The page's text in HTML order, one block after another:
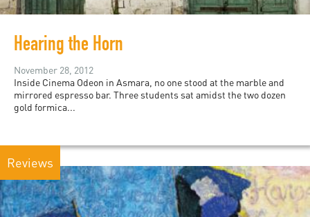
Hearing the Horn
November 28, 2012
Inside Cinema Odeon in Asmara, no one stood at the marble and
mirrored espresso bar. Three students sat amidst the two dozen
gold formica...
Reviews